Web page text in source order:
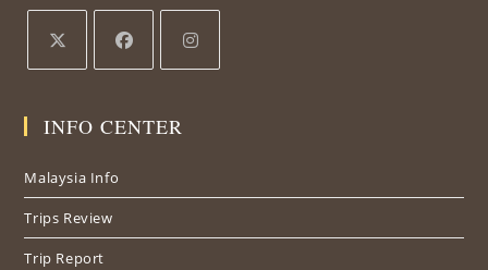
INFO CENTER
Malaysia Info
Trips Review
Trip Report